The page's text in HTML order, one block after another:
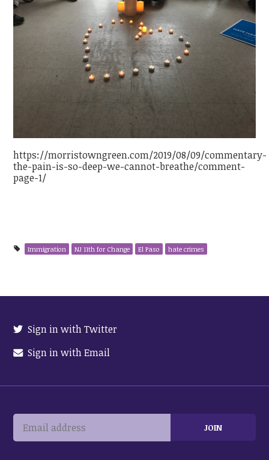
https://morristowngreen.com/2019/08/09/commentary-
the-pain-is-so-deep-we-cannot-breathe/comment-
page-1/
Immigration NJ 11th for Change El Paso hate crimes
Sign in with Twitter
Sign in with Email